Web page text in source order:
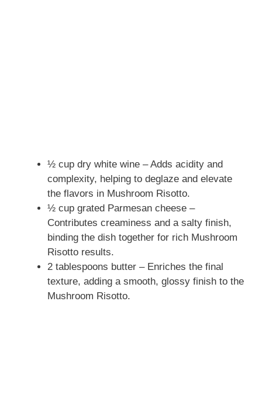
½ cup dry white wine – Adds acidity and
complexity, helping to deglaze and elevate
the flavors in Mushroom Risotto.
½ cup grated Parmesan cheese –
Contributes creaminess and a salty finish,
binding the dish together for rich Mushroom
Risotto results.
2 tablespoons butter – Enriches the final
texture, adding a smooth, glossy finish to the
Mushroom Risotto.